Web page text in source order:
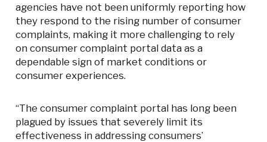
agencies have not been uniformly reporting how
they respond to the rising number of consumer
complaints, making it more challenging to rely
on consumer complaint portal data as a
dependable sign of market conditions or
consumer experiences.
“The consumer complaint portal has long been
plagued by issues that severely limit its
effectiveness in addressing consumers’